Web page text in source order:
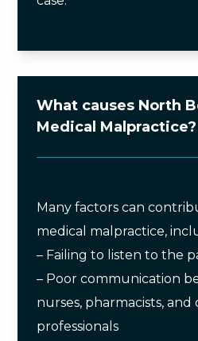
What causes North
Medical Malpractice?
Many factors can
medical malpractice,
– Failing to listen to the
– Poor communication
nurses, pharmacists, and
professionals